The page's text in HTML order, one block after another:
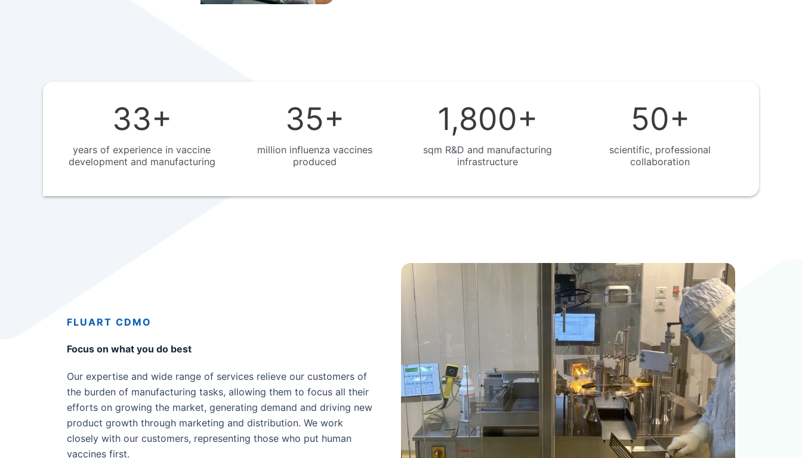
33+
years of experience in vaccine
development and manufacturing
35+
million influenza vaccines
produced
1,800+
sqm R&D and manufacturing
infrastructure
50+
scientific, professional
collaboration
FLUART CDMO
Focus on what you do best
Our expertise and wide range of services relieve our customers of
the burden of manufacturing tasks, allowing them to focus all their
efforts on growing the market, generating demand and driving new
product growth through marketing and distribution. We work
closely with our customers, representing those who put human
vaccines first.